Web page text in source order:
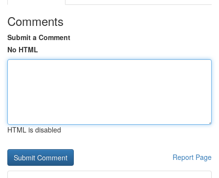
Comments
Submit a Comment
No HTML
HTML is disabled
Report Page